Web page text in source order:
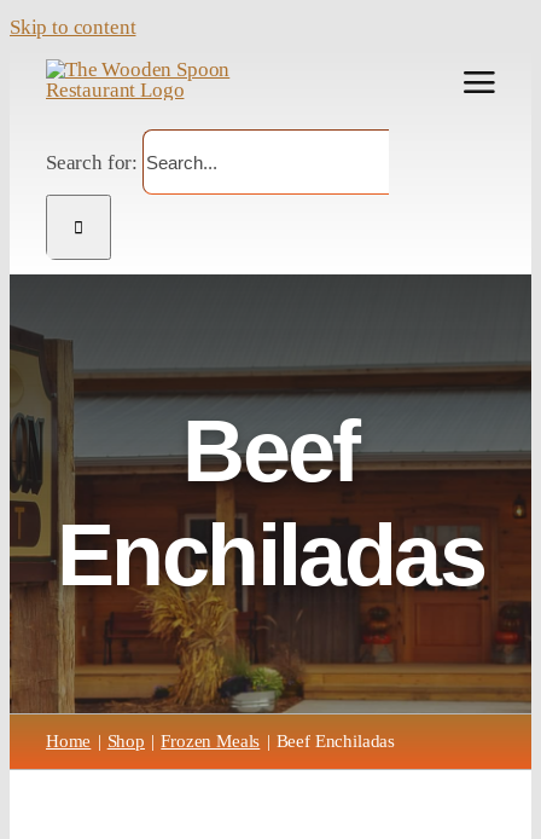
Skip to content
Search for:
Beef
Enchiladas
Home Shop Frozen Meals Beef Enchiladas